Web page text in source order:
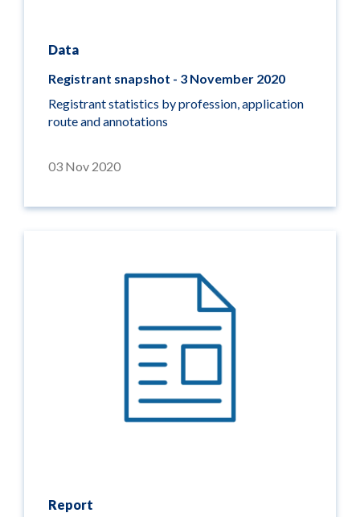
Data
03 Nov 2020
Registrant snapshot - 3 November 2020
Registrant statistics by profession, application
route and annotations
Report